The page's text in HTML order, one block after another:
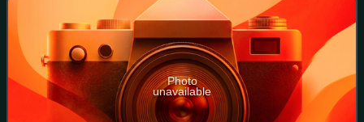
Photo
unavailable